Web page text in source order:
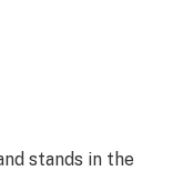
stands in the